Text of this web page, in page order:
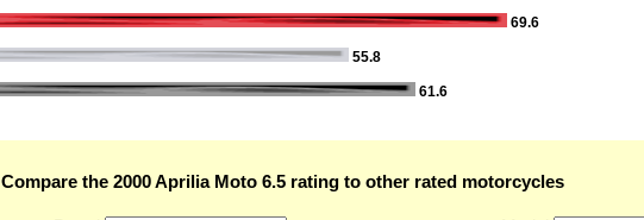
69.6
55.8
61.6
Compare the 2000 Aprilia Moto 6.5 rating to other rated motorcycles